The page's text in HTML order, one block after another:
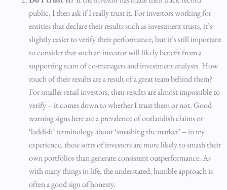
public, I then ask if I really trust it. For investors working for
entities that declare their results such as investment trusts, it’s
slightly easier to verify their performance, but it’s still important
to consider that such an investor will likely benefit from a
supporting team of co-managers and investment analysts. How
much of their results are a result of a great team behind them?
For smaller retail investors, their results are almost impossible to
verify – it comes down to whether I trust them or not. Good
warning signs here are a prevalence of outlandish claims or
‘laddish’ terminology about ‘smashing the market’ – in my
experience, these sorts of investors are more likely to smash their
own portfolios than generate consistent outperformance. As
with many things in life, the understated, humble approach is
often a good sign of honesty.